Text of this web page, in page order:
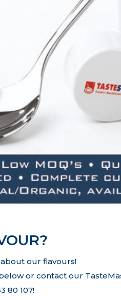
our flavours!
or contact our
80 107!